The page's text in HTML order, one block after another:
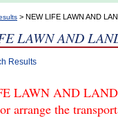
> NEW LIFE LAWN AND
LAWN AND
Results
LAWN AND
arrange the